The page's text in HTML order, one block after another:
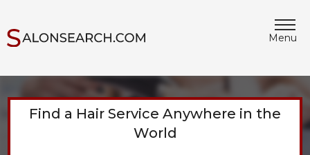
Menu
Find a Hair Service Anywhere in the
World